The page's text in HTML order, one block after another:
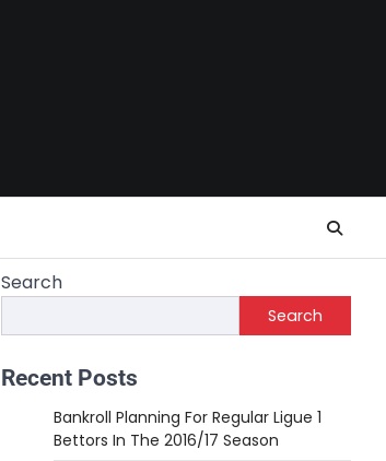
Search
Search
Recent Posts
Bankroll Planning For Regular Ligue 1
Bettors In The 2016/17 Season